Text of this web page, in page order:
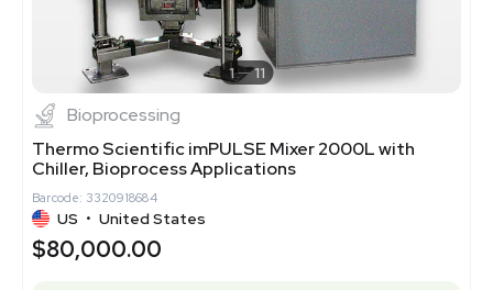
1 11
Bioprocessing
Thermo Scientific imPULSE Mixer 2000L with
Chiller, Bioprocess Applications
Barcode: 3320918684
US • United States
$80,000.00